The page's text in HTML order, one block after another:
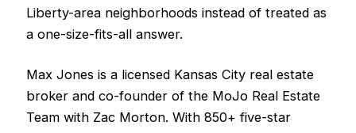
Liberty-area neighborhoods instead of treated as
a one-size-fits-all answer.
Max Jones is a licensed Kansas City real estate
broker and co-founder of the MoJo Real Estate
Team with Zac Morton. With 850+ five-star